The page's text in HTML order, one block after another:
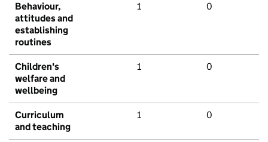
Behaviour,
attitudes and
establishing
routines
1 0
Children's
welfare and
wellbeing
1 0
Curriculum
and teaching
1 0